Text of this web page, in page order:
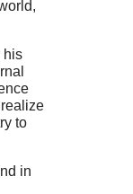
his
to
in